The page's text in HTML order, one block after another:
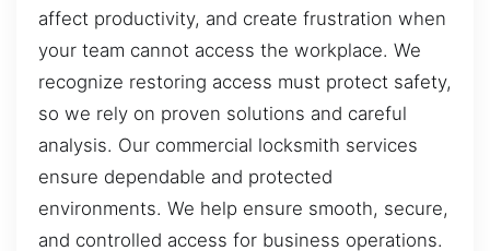
affect productivity, and create frustration when
your team cannot access the workplace. We
recognize restoring access must protect safety,
so we rely on proven solutions and careful
analysis. Our commercial locksmith services
ensure dependable and protected
environments. We help ensure smooth, secure,
and controlled access for business operations.